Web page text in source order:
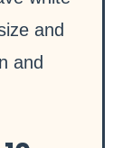
and
and